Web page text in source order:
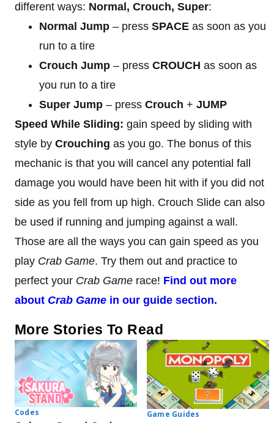
different ways: Normal, Crouch, Super:
Normal Jump – press SPACE as soon as you
run to a tire
Crouch Jump – press CROUCH as soon as
you run to a tire
Super Jump – press Crouch + JUMP
Speed While Sliding: gain speed by sliding with
style by Crouching as you go. The bonus of this
mechanic is that you will cancel any potential fall
damage you would have been hit with if you did not
side as you fell from up high. Crouch Slide can also
be used if running and jumping against a wall.
Those are all the ways you can gain speed as you
play Crab Game. Try them out and practice to
perfect your Crab Game race! Find out more
about Crab Game in our guide section.
More Stories To Read
Codes Game Guides